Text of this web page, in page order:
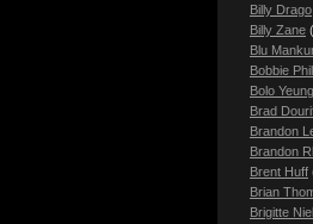
Billy Drago
Billy Zane
Blu
Bobbie
Bolo Yeung
Brad
Brandon
Brandon
Brent Huff
Brian
Brigitte